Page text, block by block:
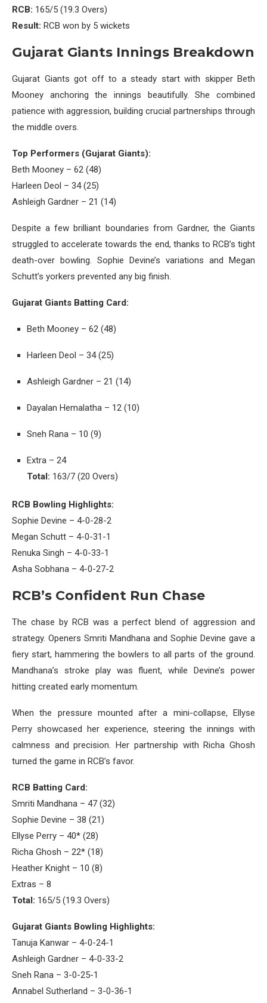
RCB: 165/5 (19.3 Overs)
Result: RCB won by 5 wickets
Gujarat Giants Innings Breakdown
Gujarat Giants got off to a steady start with skipper Beth
Mooney anchoring the innings beautifully. She combined
patience with aggression, building crucial partnerships through
the middle overs.
Top Performers (Gujarat Giants):
Beth Mooney – 62 (48)
Harleen Deol – 34 (25)
Ashleigh Gardner – 21 (14)
Despite a few brilliant boundaries from Gardner, the Giants
struggled to accelerate towards the end, thanks to RCB’s tight
death-over bowling. Sophie Devine’s variations and Megan
Schutt’s yorkers prevented any big finish.
Gujarat Giants Batting Card:
Beth Mooney – 62 (48)
Harleen Deol – 34 (25)
Ashleigh Gardner – 21 (14)
Dayalan Hemalatha – 12 (10)
Sneh Rana – 10 (9)
Extra – 24
Total: 163/7 (20 Overs)
RCB Bowling Highlights:
Sophie Devine – 4-0-28-2
Megan Schutt – 4-0-31-1
Renuka Singh – 4-0-33-1
Asha Sobhana – 4-0-27-2
RCB’s Confident Run Chase
The chase by RCB was a perfect blend of aggression and
strategy. Openers Smriti Mandhana and Sophie Devine gave a
fiery start, hammering the bowlers to all parts of the ground.
Mandhana’s stroke play was fluent, while Devine’s power
hitting created early momentum.
When the pressure mounted after a mini-collapse, Ellyse
Perry showcased her experience, steering the innings with
calmness and precision. Her partnership with Richa Ghosh
turned the game in RCB’s favor.
RCB Batting Card:
Smriti Mandhana – 47 (32)
Sophie Devine – 38 (21)
Ellyse Perry – 40* (28)
Richa Ghosh – 22* (18)
Heather Knight – 10 (8)
Extras – 8
Total: 165/5 (19.3 Overs)
Gujarat Giants Bowling Highlights:
Tanuja Kanwar – 4-0-24-1
Ashleigh Gardner – 4-0-33-2
Sneh Rana – 3-0-25-1
Annabel Sutherland – 3-0-36-1